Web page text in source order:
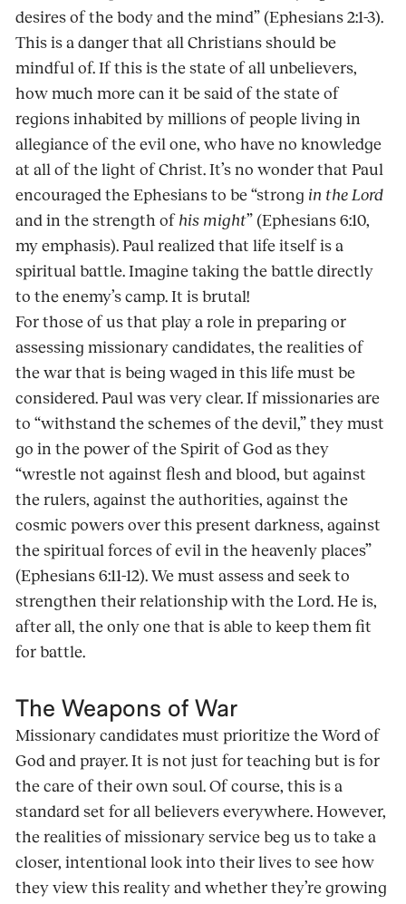
desires of the body and the mind” (Ephesians 2:1-3).
This is a danger that all Christians should be
mindful of. If this is the state of all unbelievers,
how much more can it be said of the state of
regions inhabited by millions of people living in
allegiance of the evil one, who have no knowledge
at all of the light of Christ. It’s no wonder that Paul
encouraged the Ephesians to be “strong in the Lord
and in the strength of his might” (Ephesians 6:10,
my emphasis). Paul realized that life itself is a
spiritual battle. Imagine taking the battle directly
to the enemy’s camp. It is brutal!
For those of us that play a role in preparing or
assessing missionary candidates, the realities of
the war that is being waged in this life must be
considered. Paul was very clear. If missionaries are
to “withstand the schemes of the devil,” they must
go in the power of the Spirit of God as they
“wrestle not against flesh and blood, but against
the rulers, against the authorities, against the
cosmic powers over this present darkness, against
the spiritual forces of evil in the heavenly places”
(Ephesians 6:11-12). We must assess and seek to
strengthen their relationship with the Lord. He is,
after all, the only one that is able to keep them fit
for battle.
The Weapons of War
Missionary candidates must prioritize the Word of
God and prayer. It is not just for teaching but is for
the care of their own soul. Of course, this is a
standard set for all believers everywhere. However,
the realities of missionary service beg us to take a
closer, intentional look into their lives to see how
they view this reality and whether they’re growing